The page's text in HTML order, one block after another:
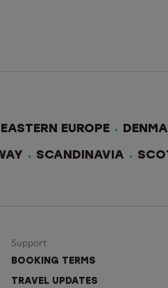
EUROPE
SCANDINAVIA
Support
BOOKING TERMS
TRAVEL UPDATES